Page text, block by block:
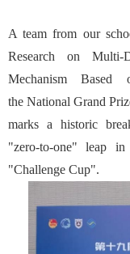
A team from our
Research on Multi-
Mechanism Based
the National Grand
marks a historic
"zero-to-one" leap
"Challenge Cup".